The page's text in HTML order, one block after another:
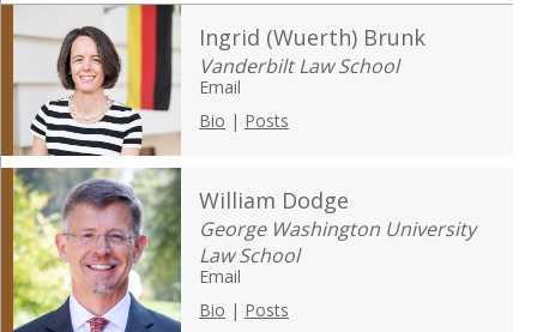
Ingrid (Wuerth) Brunk
Vanderbilt Law School
Email
Bio | Posts
William Dodge
George Washington University
Law School
Email
Bio | Posts